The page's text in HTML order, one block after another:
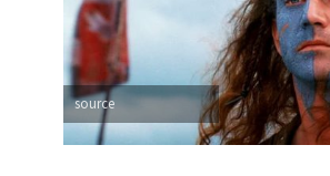
source